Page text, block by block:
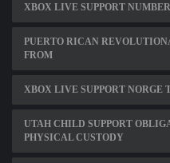
XBOX LIVE SUPPORT
PUERTO RICAN
FROM
XBOX LIVE SUPPORT NORGE
UTAH CHILD SUPPORT
PHYSICAL CUSTODY